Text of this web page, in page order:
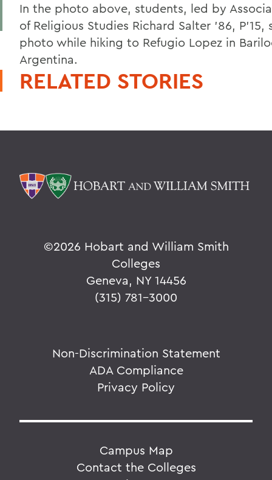
In the photo above, students, led by
of Religious Studies Richard Salter '86, P'15,
photo while hiking to Refugio Lopez in
Argentina.
RELATED STORIES
©2026 Hobart and William Smith
Colleges
Geneva, NY 14456
(315) 781-3000
Non-Discrimination Statement
ADA Compliance
Privacy Policy
Campus Map
Contact the Colleges